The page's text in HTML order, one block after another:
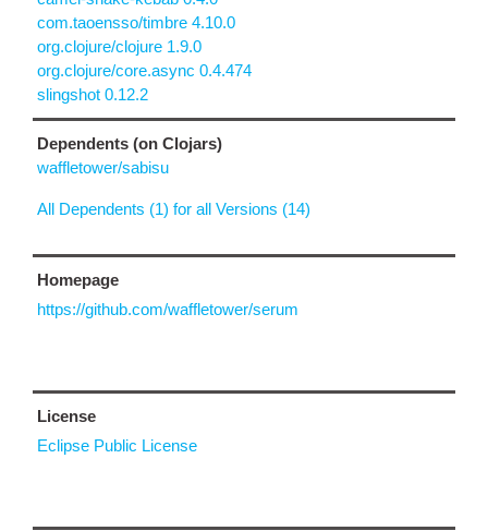
com.taoensso/timbre 4.10.0
org.clojure/clojure 1.9.0
org.clojure/core.async 0.4.474
slingshot 0.12.2
Dependents (on Clojars)
waffletower/sabisu
All Dependents (1) for all Versions (14)
Homepage
https://github.com/waffletower/serum
License
Eclipse Public License